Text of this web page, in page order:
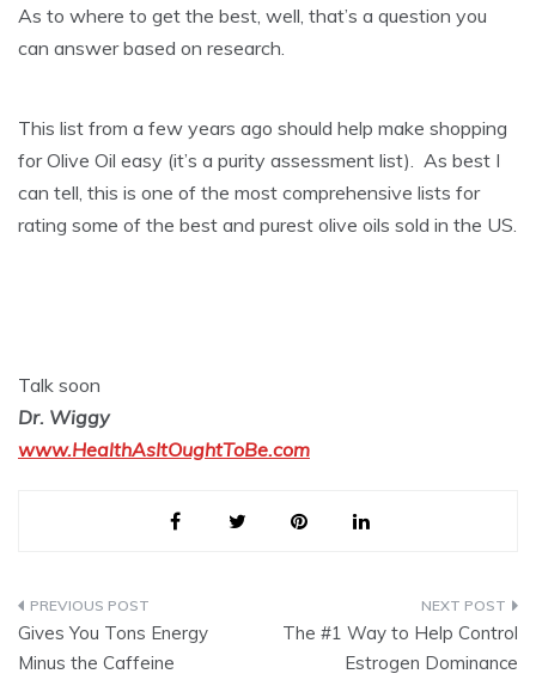
As to where to get the best, well, that’s a question you
can answer based on research.
This list from a few years ago should help make shopping
for Olive Oil easy (it’s a purity assessment list). As best I
can tell, this is one of the most comprehensive lists for
rating some of the best and purest olive oils sold in the US.
Talk soon
Dr. Wiggy
www.HealthAsItOughtToBe.com
Post
navigation
Gives You Tons Energy
Minus the Caffeine
The #1 Way to Help Control
Estrogen Dominance